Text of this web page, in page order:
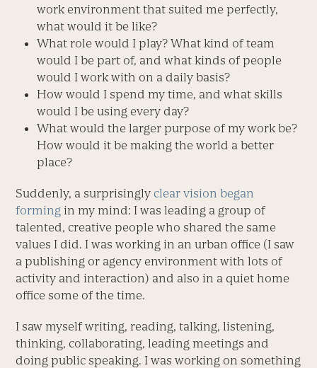
work environment that suited me perfectly,
what would it be like?
What role would I play? What kind of team
would I be part of, and what kinds of people
would I work with on a daily basis?
How would I spend my time, and what skills
would I be using every day?
What would the larger purpose of my work be?
How would it be making the world a better
place?
Suddenly, a surprisingly clear vision began
forming in my mind: I was leading a group of
talented, creative people who shared the same
values I did. I was working in an urban office (I saw
a publishing or agency environment with lots of
activity and interaction) and also in a quiet home
office some of the time.
I saw myself writing, reading, talking, listening,
thinking, collaborating, leading meetings and
doing public speaking. I was working on something